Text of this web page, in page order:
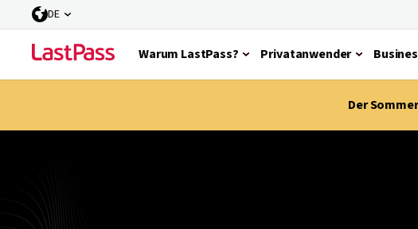
DE
Warum LastPass? Privatanwender
Der